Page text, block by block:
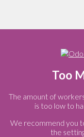
Too
The amount of
is too low to
We recommend you
the